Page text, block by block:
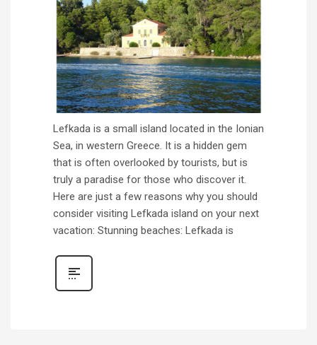
Lefkada is a small island located in the Ionian
Sea, in western Greece. It is a hidden gem
that is often overlooked by tourists, but is
truly a paradise for those who discover it.
Here are just a few reasons why you should
consider visiting Lefkada island on your next
vacation: Stunning beaches: Lefkada is